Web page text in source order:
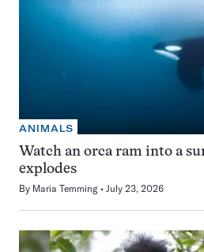
ANIMALS
Watch an orca ram into a
explodes
By Maria Temming July 23, 2026